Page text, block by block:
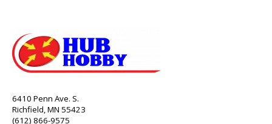
6410 Penn Ave. S.
Richfield, MN 55423
(612) 866-9575